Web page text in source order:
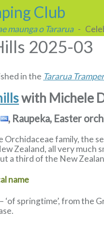
Club
maunga o Tararua-
2025-03
in the Tararua
with Michele
, Raupeka, Easter
Orchidaceae family, the
Zealand, all very much
a third of the New
name
‘of springtime’, from